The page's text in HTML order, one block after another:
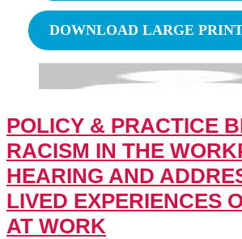
DOWNLOAD LARGE
POLICY & PRACTICE
RACISM IN THE
HEARING AND
LIVED EXPERIENCES
AT WORK